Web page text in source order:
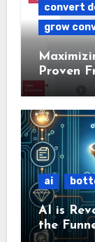
convert
grow
Proven
ai
AI is
the